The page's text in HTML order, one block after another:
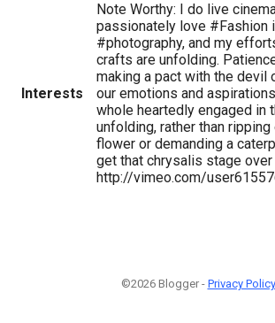
Interests
Note Worthy: I do live
passionately love #Fashion
#photography, and my
crafts are unfolding.
making a pact with the devil
our emotions and
whole heartedly engaged in
unfolding, rather than
flower or demanding a
get that chrysalis stage over
http://vimeo.com/
©2026 Blogger - Privacy Policy